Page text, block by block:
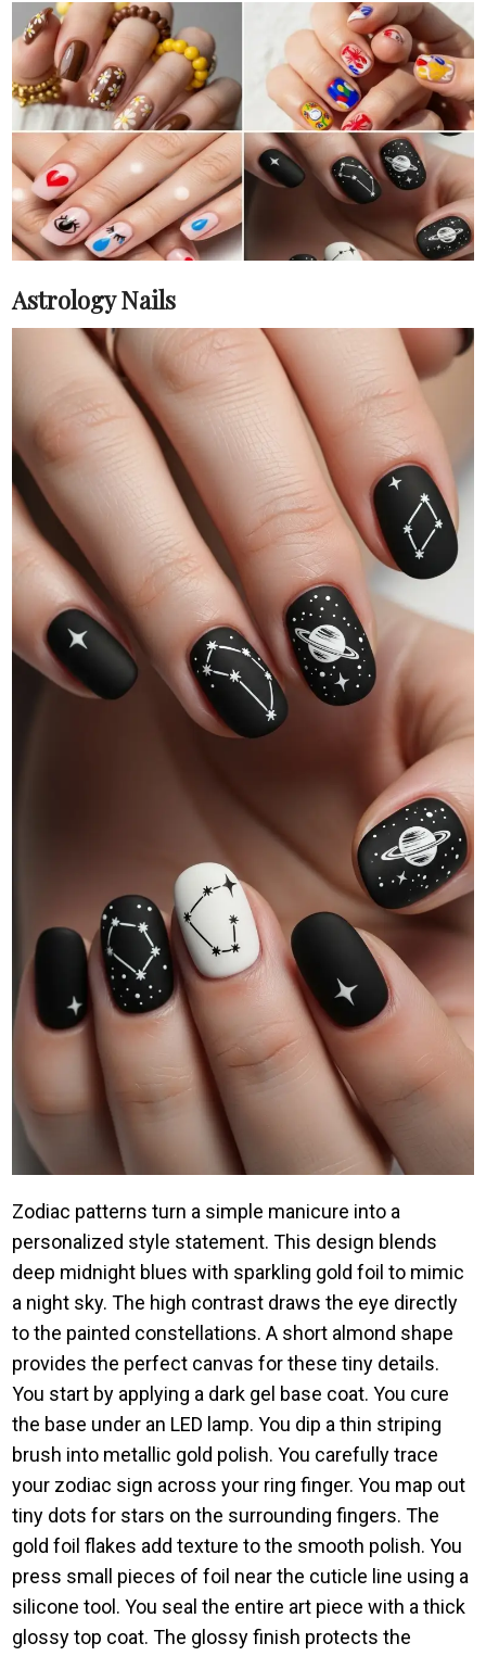
Astrology Nails
Zodiac patterns turn a simple manicure into a
personalized style statement. This design blends
deep midnight blues with sparkling gold foil to mimic
a night sky. The high contrast draws the eye directly
to the painted constellations. A short almond shape
provides the perfect canvas for these tiny details.
You start by applying a dark gel base coat. You cure
the base under an LED lamp. You dip a thin striping
brush into metallic gold polish. You carefully trace
your zodiac sign across your ring finger. You map out
tiny dots for stars on the surrounding fingers. The
gold foil flakes add texture to the smooth polish. You
press small pieces of foil near the cuticle line using a
silicone tool. You seal the entire art piece with a thick
glossy top coat. The glossy finish protects the